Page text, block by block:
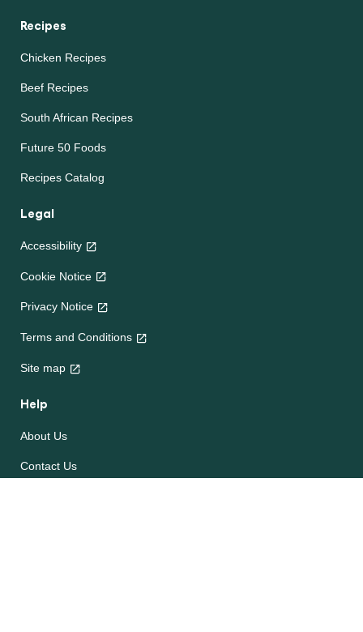
Recipes
Chicken Recipes
Beef Recipes
South African Recipes
Future 50 Foods
Recipes Catalog
Legal
Accessibility
Cookie Notice
Privacy Notice
Terms and Conditions
Site map
Help
About Us
Contact Us